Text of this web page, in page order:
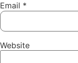
Email *
Website